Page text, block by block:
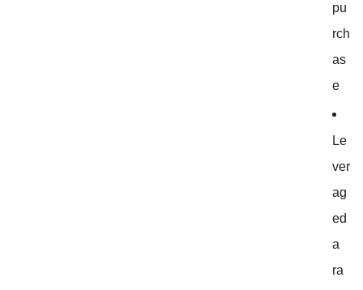
pu
rch
as
e
Le
ver
ag
ed
a
ra